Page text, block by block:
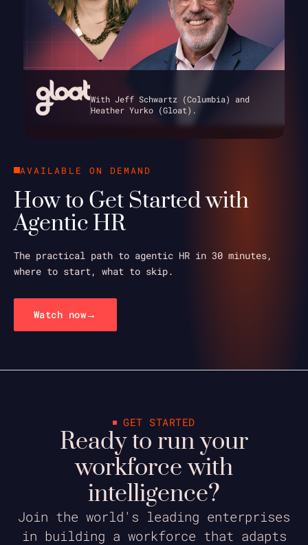
With Jeff Schwartz (Columbia) and
Heather Yurko (Gloat).
AVAILABLE ON DEMAND
How to Get Started with
Agentic HR
The practical path to agentic HR in 30 minutes,
where to start, what to skip.
Watch now→
GET STARTED
Ready to run your
workforce with
intelligence?
Join the world's leading enterprises
in building a workforce that adapts